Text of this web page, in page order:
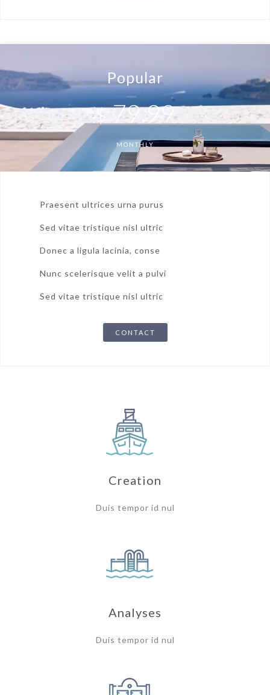
Popular
$79.99
MONTHLY
Praesent ultrices urna purus
Sed vitae tristique nisl ultric
Donec a ligula lacinia, conse
Nunc scelerisque velit a pulvi
Sed vitae tristique nisl ultric
CONTACT
Creation
Duis tempor id nul
Analyses
Duis tempor id nul